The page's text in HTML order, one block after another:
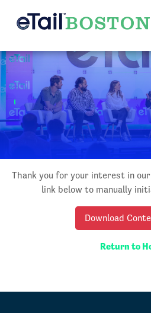
Thank you for your interest in
link below to manually
Download
Return to